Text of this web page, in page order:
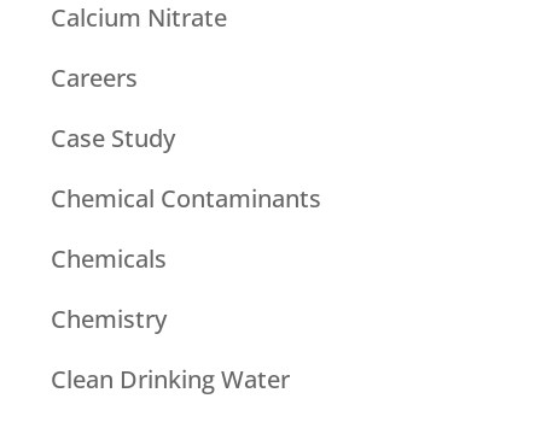
Calcium Nitrate
Careers
Case Study
Chemical Contaminants
Chemicals
Chemistry
Clean Drinking Water